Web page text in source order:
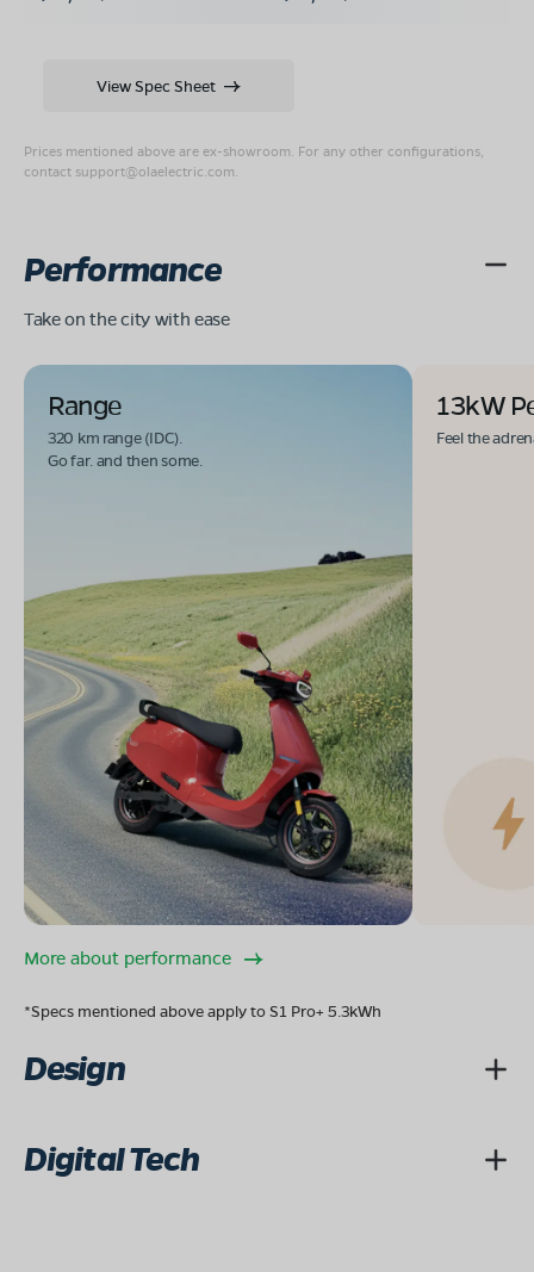
Prices mentioned above are ex-showroom. For any other configurations,
contact support@olaelectric.com
View Spec Sheet
Performance
Take on the city with ease
Range
320 km range (IDC).
Go far. and then some.
13kW
Feel the
More about performance
*Specs mentioned above apply to S1 Pro+ 5.3kWh
Design
Digital Tech